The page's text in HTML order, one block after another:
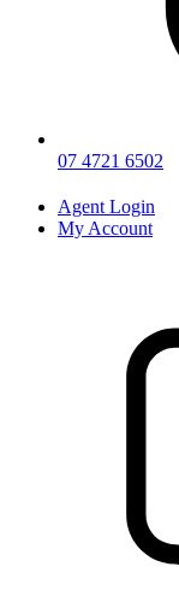
07 4721 6502
Agent Login
My Account